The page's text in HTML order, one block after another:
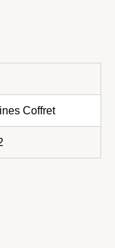
Coffret